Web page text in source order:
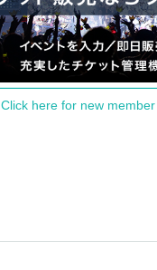
Click here for new